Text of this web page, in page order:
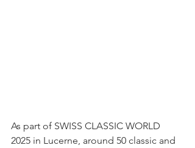
As part of SWISS CLASSIC WORLD
2025 in Lucerne, around 50 classic and